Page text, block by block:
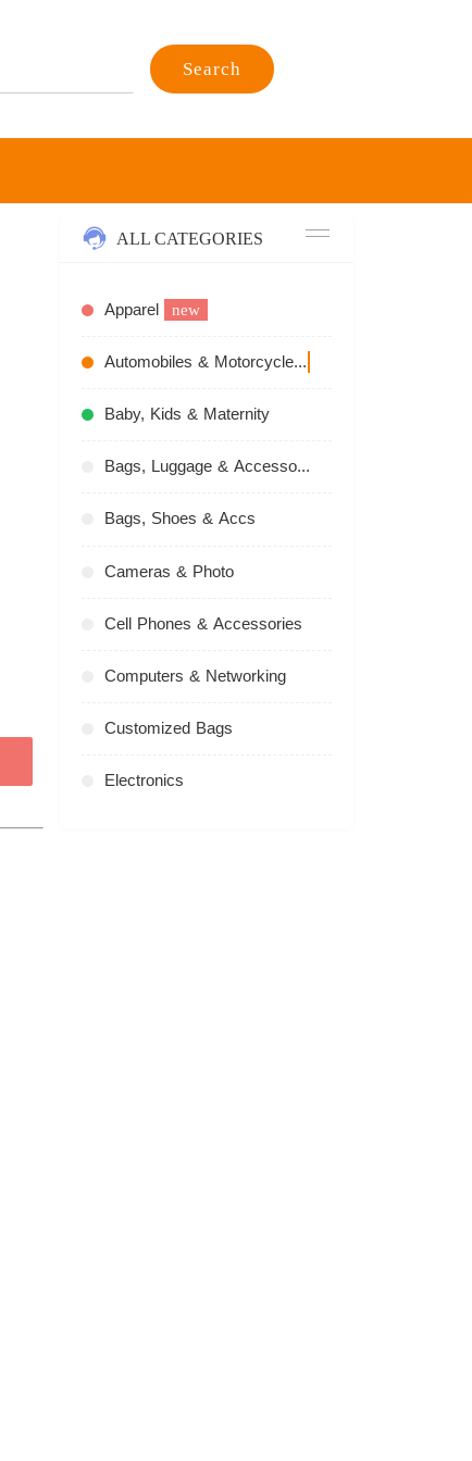
Search
ALL CATEGORIES
Apparel new
Automobiles & Motorcycles
Baby, Kids & Maternity
Bags, Luggage & Accessories
Bags, Shoes & Accs
Cameras & Photo
Cell Phones & Accessories
Computers & Networking
Customized Bags
Electronics